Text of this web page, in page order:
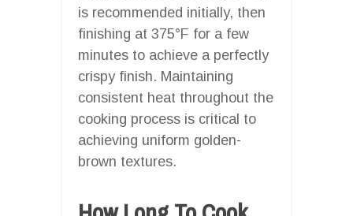
is recommended initially, then
finishing at 375°F for a few
minutes to achieve a perfectly
crispy finish. Maintaining
consistent heat throughout the
cooking process is critical to
achieving uniform golden-
brown textures.